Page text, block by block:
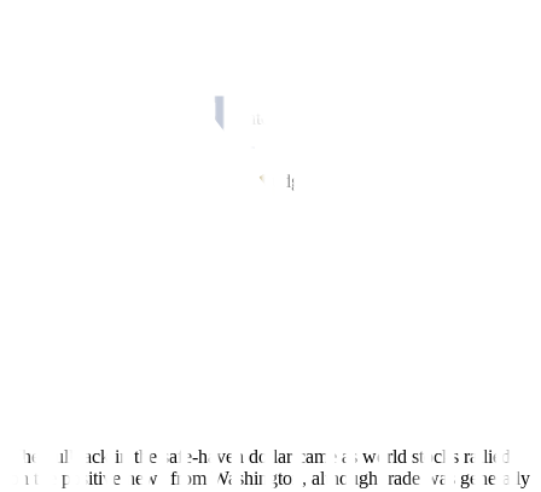
peaks against the yen as a US debt ceiling deal lifted risk appetite
nancial markets and dented the greenback’s safe-haven
Mr. Biden on Sunday finalized a budget agreement with Mr.
The pullback in the safe-haven dollar came as world stocks rallied
on the positive news from Washington, although trade was generally